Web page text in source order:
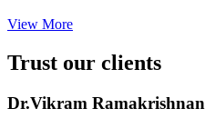
View More
Trust our clients
Dr.Vikram Ramakrishnan